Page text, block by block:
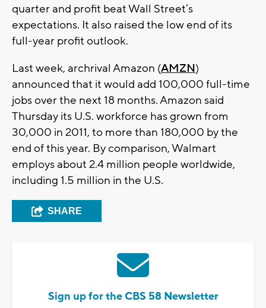
quarter and profit beat Wall Street’s
expectations. It also raised the low end of its
full-year profit outlook.
Last week, archrival Amazon (AMZN)
announced that it would add 100,000 full-time
jobs over the next 18 months. Amazon said
Thursday its U.S. workforce has grown from
30,000 in 2011, to more than 180,000 by the
end of this year. By comparison, Walmart
employs about 2.4 million people worldwide,
including 1.5 million in the U.S.
SHARE
Sign up for the CBS 58 Newsletter